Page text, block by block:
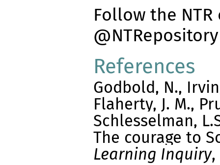
Follow the
@NTRepository
References
Godbold, N.,
Flaherty, J. M.,
Schlesselman,
The courage to
Learning Inquiry,